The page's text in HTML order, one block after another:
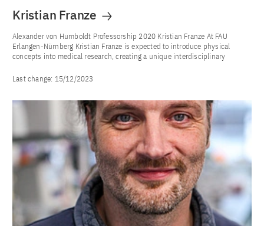
Kristian Franze
Alexander von Humboldt Professorship 2020 Kristian Franze At FAU
Erlangen-Nürnberg Kristian Franze is expected to introduce physical
concepts into medical research, creating a unique interdisciplinary
Last change: 15/12/2023